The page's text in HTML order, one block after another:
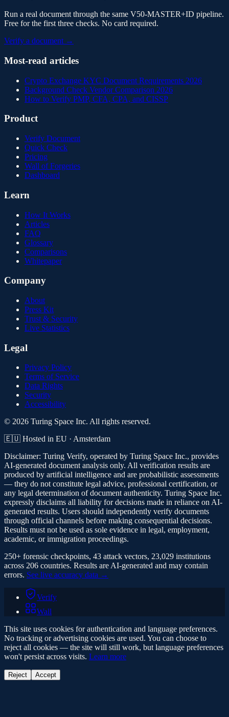
Run a real document through the same V50-MASTER+ID pipeline.
Free for the first three checks. No card required.
Verify a document →
Most-read articles
Crypto Exchange KYC Document Requirements 2026
Background Check Vendor Comparison 2026
How to Verify PMP, CFA, CPA, and CISSP
Product
Verify Document
Quick Check
Pricing
Wall of Forgeries
Dashboard
Learn
How It Works
Articles
FAQ
Glossary
Comparisons
Whitepaper
Company
About
Press Kit
Trust & Security
Live Statistics
Legal
Privacy Policy
Terms of Service
Data Rights
Security
Accessibility
© 2026 Turing Space Inc. All rights reserved.
🇪🇺 Hosted in EU · Amsterdam
Disclaimer: Turing Verify, operated by Turing Space Inc., provides
AI-generated document analysis only. All verification results are
produced by artificial intelligence and are probabilistic assessments
— they do not constitute legal advice, professional certification, or
any legal determination of document authenticity. Turing Space Inc.
expressly disclaims all liability for decisions made in reliance on AI-
generated results. Users should independently verify documents
through official channels before making consequential decisions.
Results must not be used as sole evidence in legal, employment,
academic, or immigration proceedings.
250+ forensic checkpoints, 43 attack vectors, 23,029 institutions
across 206 countries. Results are AI-generated and may contain
errors. See live accuracy data →
Verify
Wall
This site uses cookies for authentication and language preferences.
No tracking or advertising cookies are used. You can choose to
reject all cookies — the site will still work, but language preferences
won't persist across visits. Learn more
Reject Accept